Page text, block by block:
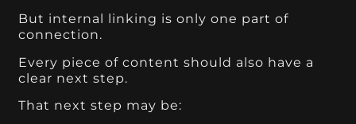
But internal linking is only one part of
connection.
Every piece of content should also have a
clear next step.
That next step may be: